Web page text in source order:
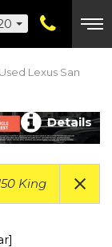
Used Lexus San
Details